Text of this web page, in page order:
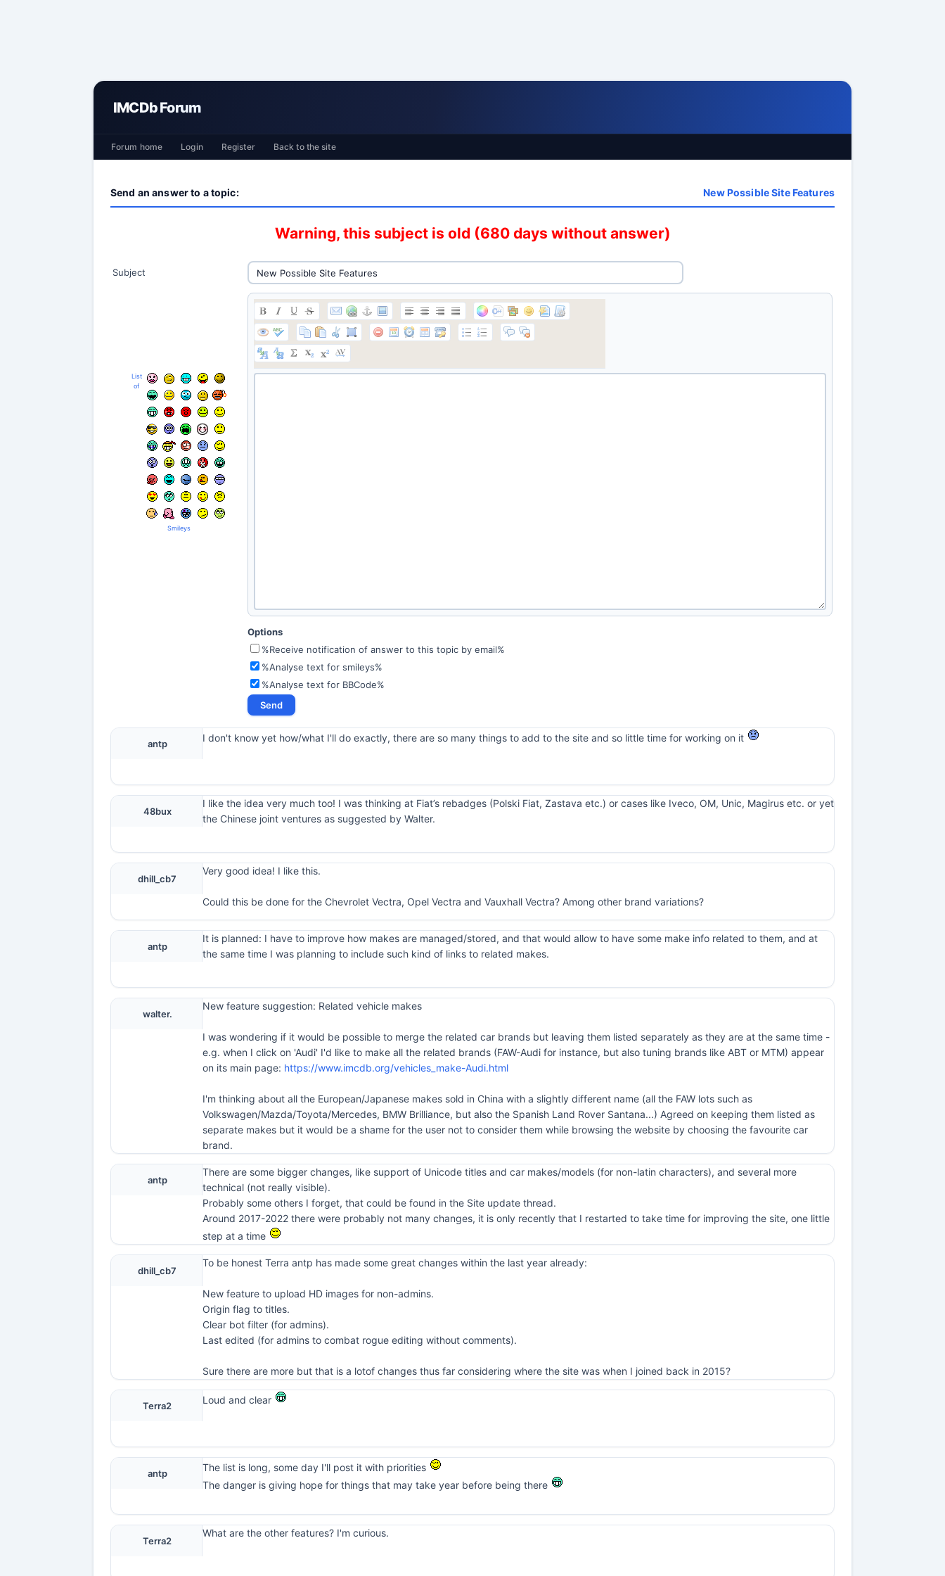
IMCDb Forum
Forum home Login Register Back to the site
Send an answer to a topic: New Possible Site Features
Warning, this subject is old (680 days without answer)
Subject
List
of
Smileys
Options
%Receive notification of answer to this topic by email%
%Analyse text for smileys%
%Analyse text for BBCode%
antp I don't know yet how/what I'll do exactly, there are so many things to add to the site and so little time for working on it
48bux
I like the idea very much too! I was thinking at Fiat’s rebadges (Polski Fiat, Zastava etc.) or cases like Iveco, OM, Unic, Magirus etc. or yet
the Chinese joint ventures as suggested by Walter.
dhill_cb7
Very good idea! I like this.
Could this be done for the Chevrolet Vectra, Opel Vectra and Vauxhall Vectra? Among other brand variations?
antp
It is planned: I have to improve how makes are managed/stored, and that would allow to have some make info related to them, and at
the same time I was planning to include such kind of links to related makes.
walter.
New feature suggestion: Related vehicle makes
I was wondering if it would be possible to merge the related car brands but leaving them listed separately as they are at the same time -
e.g. when I click on 'Audi' I'd like to make all the related brands (FAW-Audi for instance, but also tuning brands like ABT or MTM) appear
on its main page: https://www.imcdb.org/vehicles_make-Audi.html
I'm thinking about all the European/Japanese makes sold in China with a slightly different name (all the FAW lots such as
Volkswagen/Mazda/Toyota/Mercedes, BMW Brilliance, but also the Spanish Land Rover Santana...) Agreed on keeping them listed as
separate makes but it would be a shame for the user not to consider them while browsing the website by choosing the favourite car
brand.
antp
There are some bigger changes, like support of Unicode titles and car makes/models (for non-latin characters), and several more
technical (not really visible).
Probably some others I forget, that could be found in the Site update thread.
Around 2017-2022 there were probably not many changes, it is only recently that I restarted to take time for improving the site, one little
step at a time
dhill_cb7
To be honest Terra antp has made some great changes within the last year already:
New feature to upload HD images for non-admins.
Origin flag to titles.
Clear bot filter (for admins).
Last edited (for admins to combat rogue editing without comments).
Sure there are more but that is a lotof changes thus far considering where the site was when I joined back in 2015?
Terra2 Loud and clear
antp
The list is long, some day I'll post it with priorities
The danger is giving hope for things that may take year before being there
Terra2
What are the other features? I'm curious.